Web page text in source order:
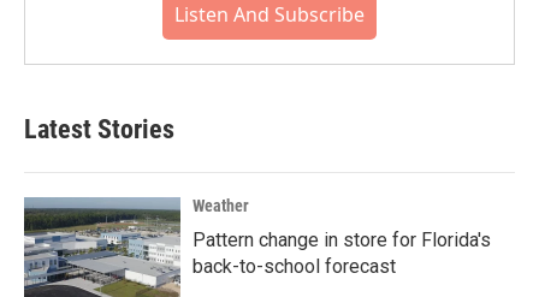
Listen And Subscribe
Latest Stories
Weather
Pattern change in store for Florida's
back-to-school forecast